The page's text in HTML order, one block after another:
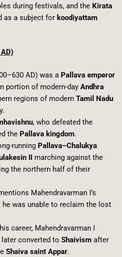
during festivals, and the Kirata
a subject for koodiyattam
AD) was a Pallava emperor
portion of modern-day Andhra
regions of modern Tamil Nadu
, who defeated the
the Pallava kingdom.
running Pallava–Chalukya
IImarching against the
the northern half of their
Mahendravarman I’s
he was unable to reclaim the lost
career, Mahendravarman I
converted to Shaivismafter
Shaiva saint Appar.